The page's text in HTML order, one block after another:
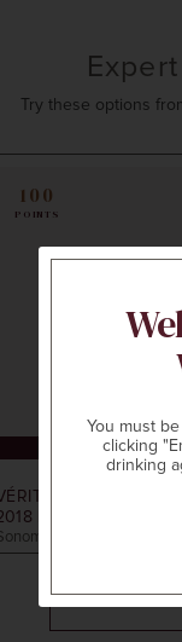
Try these options
100
POINTS
County, CA
You must
clicking
drinking